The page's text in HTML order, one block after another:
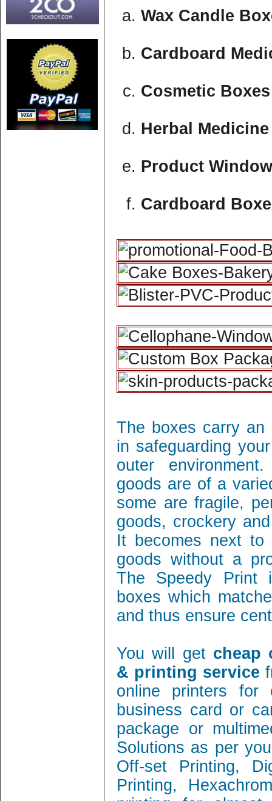
Wax Candle
Cardboard
Cosmetic
Herbal
Product
Cardboard
The boxes carry an
in safeguarding
outer
goods are of a
some are fragile,
goods, crockery
It becomes next to
goods without a
The Speedy Print
boxes which
and thus ensure
You will get cheap
& printing service
online printers
business card or
package or
Solutions as per
Off-set Printing,
Printing,